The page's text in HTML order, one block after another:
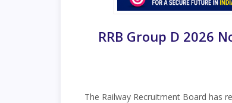
RRB Group D 2026
The Railway Recruitment Board has